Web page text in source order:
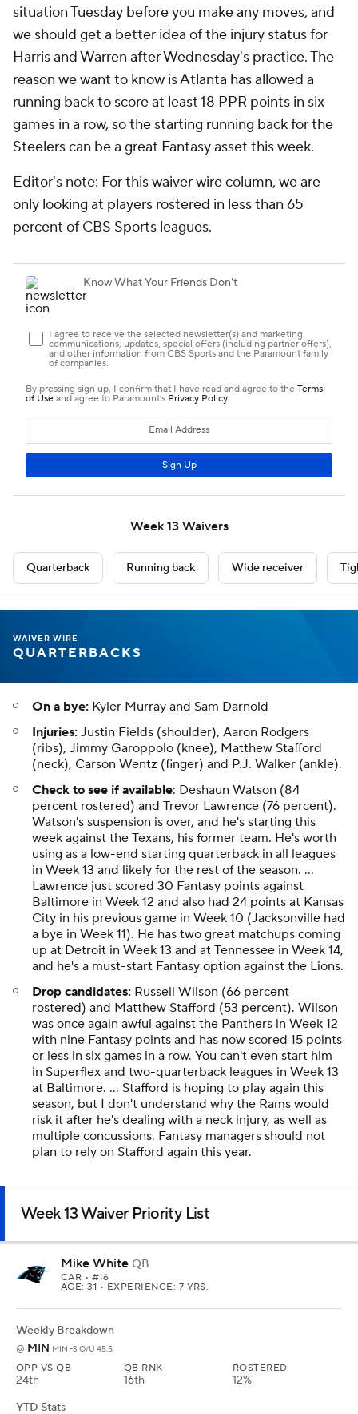
situation Tuesday before you make any moves, and
we should get a better idea of the injury status for
Harris and Warren after Wednesday's practice. The
reason we want to know is Atlanta has allowed a
running back to score at least 18 PPR points in six
games in a row, so the starting running back for the
Steelers can be a great Fantasy asset this week.
Editor's note: For this waiver wire column, we are
only looking at players rostered in less than 65
percent of CBS Sports leagues.
Week 13 Waivers
Quarterback Running back Wide receiver
WAIVER WIRE
QUARTERBACKS
On a bye: Kyler Murray and Sam Darnold
Injuries: Justin Fields (shoulder), Aaron Rodgers
(ribs), Jimmy Garoppolo (knee), Matthew Stafford
(neck), Carson Wentz (finger) and P.J. Walker (ankle).
Check to see if available: Deshaun Watson (84
percent rostered) and Trevor Lawrence (76 percent).
Watson's suspension is over, and he's starting this
week against the Texans, his former team. He's worth
using as a low-end starting quarterback in all leagues
in Week 13 and likely for the rest of the season. ...
Lawrence just scored 30 Fantasy points against
Baltimore in Week 12 and also had 24 points at Kansas
City in his previous game in Week 10 (Jacksonville had
a bye in Week 11). He has two great matchups coming
up at Detroit in Week 13 and at Tennessee in Week 14,
and he's a must-start Fantasy option against the Lions.
Drop candidates: Russell Wilson (66 percent
rostered) and Matthew Stafford (53 percent). Wilson
was once again awful against the Panthers in Week 12
with nine Fantasy points and has now scored 15 points
or less in six games in a row. You can't even start him
in Superflex and two-quarterback leagues in Week 13
at Baltimore. ... Stafford is hoping to play again this
season, but I don't understand why the Rams would
risk it after he's dealing with a neck injury, as well as
multiple concussions. Fantasy managers should not
plan to rely on Stafford again this year.
Week 13 Waiver Priority List
Mike White QB
CAR • #16
AGE: 31 • EXPERIENCE: 7 YRS.
Weekly Breakdown
@ MIN MIN -3 O/U 45.5
OPP VS QB
24th
QB RNK
16th
ROSTERED
12%
YTD Stats